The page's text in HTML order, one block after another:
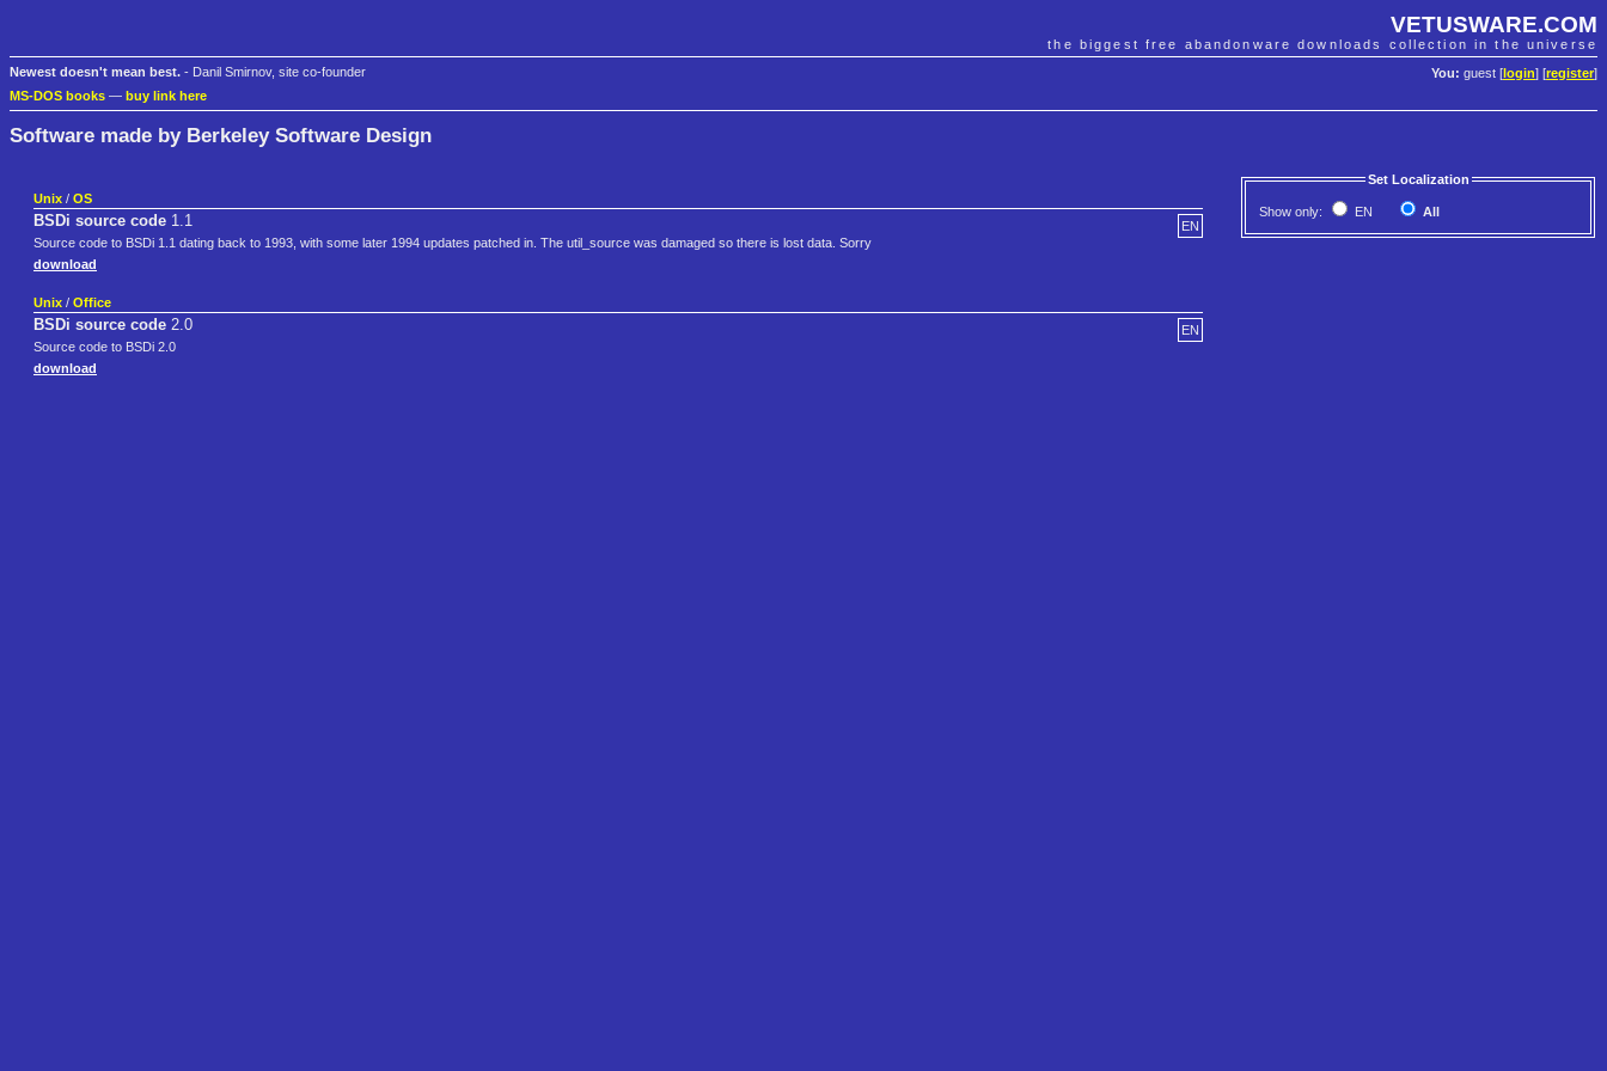
VETUSWARE.COM
the biggest free abandonware downloads collection in the universe
You: guest [ login] [register]
Newest doesn't mean best. - Danil Smirnov, site co-founder
MS-DOS books — buy link here
Software made by Berkeley Software Design
Set Localization
Show only: EN All
Unix / OS
EN
BSDi source code 1.1
Source code to BSDi 1.1 dating back to 1993, with some later 1994 updates patched in. The util_source was damaged so there is lost data. Sorry
download
Unix / Office
EN
BSDi source code 2.0
Source code to BSDi 2.0
download